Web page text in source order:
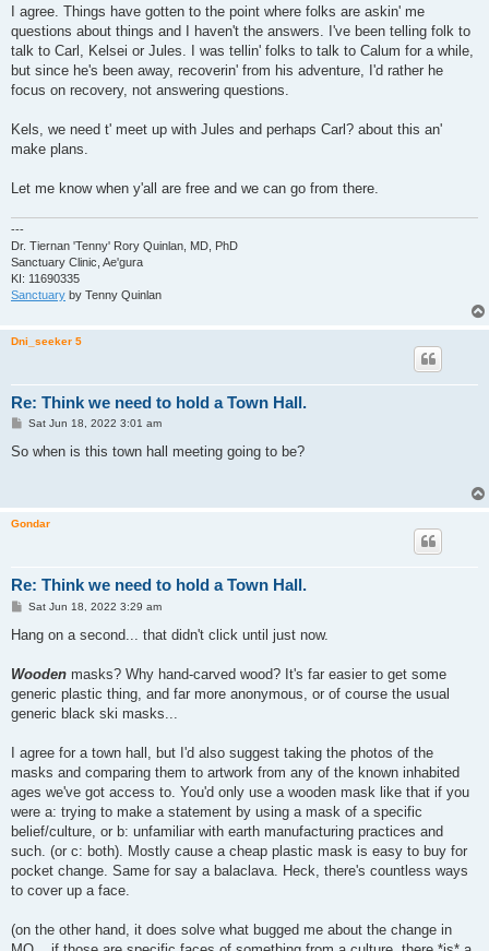
s
I agree. Things have gotten to the point where folks are askin' me
questions about things and I haven't the answers. I've been telling folk to
talk to Carl, Kelsei or Jules. I was tellin' folks to talk to Calum for a while,
but since he's been away, recoverin' from his adventure, I'd rather he
focus on recovery, not answering questions.
Kels, we need t' meet up with Jules and perhaps Carl? about this an'
make plans.
Let me know when y'all are free and we can go from there.
---
Dr. Tiernan 'Tenny' Rory Quinlan, MD, PhD
Sanctuary Clinic, Ae'gura
KI: 11690335
Sanctuary by Tenny Quinlan
Dni_seeker 5
Re: Think we need to hold a Town Hall.
P
s
Sat Jun 18, 2022 3:01 am
So when is this town hall meeting going to be?
Gondar
Re: Think we need to hold a Town Hall.
P
s
Sat Jun 18, 2022 3:29 am
Hang on a second... that didn't click until just now.
Wooden masks? Why hand-carved wood? It's far easier to get some
generic plastic thing, and far more anonymous, or of course the usual
generic black ski masks...
I agree for a town hall, but I'd also suggest taking the photos of the
masks and comparing them to artwork from any of the known inhabited
ages we've got access to. You'd only use a wooden mask like that if you
were a: trying to make a statement by using a mask of a specific
belief/culture, or b: unfamiliar with earth manufacturing practices and
such. (or c: both). Mostly cause a cheap plastic mask is easy to buy for
pocket change. Same for say a balaclava. Heck, there's countless ways
to cover up a face.
(on the other hand, it does solve what bugged me about the change in